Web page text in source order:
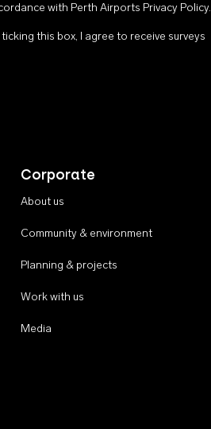
with Perth Airports Privacy Policy.
this box, I agree to receive surveys
Corporate
About us
Community & environment
Planning & projects
Work with us
Media